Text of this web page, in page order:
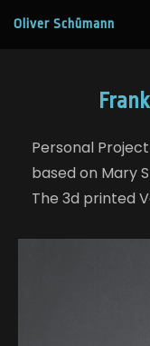
Oliver Schümann
Personal
based on Mary
The 3d printed